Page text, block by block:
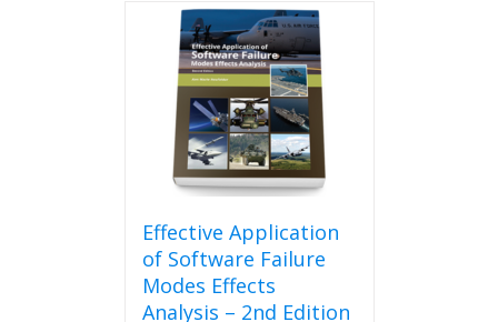
multiple
variants.
The
options
may
be
chosen
on
the
product
page
Effective Application
of Software Failure
Modes Effects
Analysis – 2nd Edition